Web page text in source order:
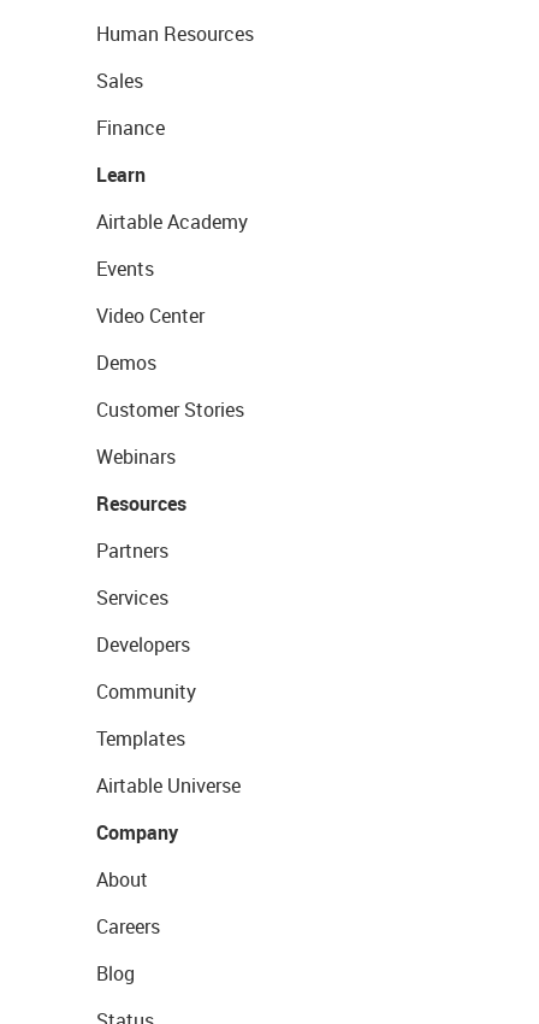
Human Resources
Sales
Finance
Learn
Airtable Academy
Events
Video Center
Demos
Customer Stories
Webinars
Resources
Partners
Services
Developers
Community
Templates
Airtable Universe
Company
About
Careers
Blog